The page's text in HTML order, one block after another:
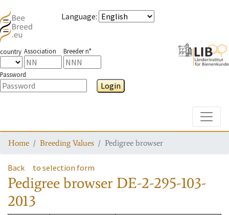
Language:
country Association Breeder n°
Password
Login
Home Breeding Values Pedigree browser
Back to selection form
Pedigree browser DE-2-295-103-
2013